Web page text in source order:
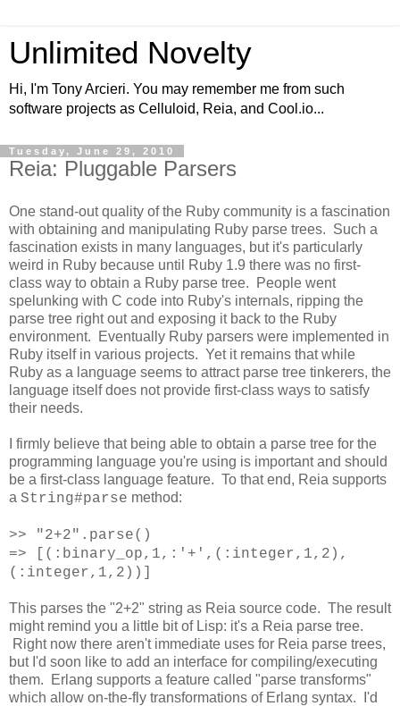
Unlimited Novelty
Hi, I'm Tony Arcieri. You may remember me from such
software projects as Celluloid, Reia, and Cool.io...
Tuesday, June 29, 2010
Reia: Pluggable Parsers
One stand-out quality of the Ruby community is a fascination
with obtaining and manipulating Ruby parse trees. Such a
fascination exists in many languages, but it's particularly
weird in Ruby because until Ruby 1.9 there was no first-
class way to obtain a Ruby parse tree. People went
spelunking with C code into Ruby's internals, ripping the
parse tree right out and exposing it back to the Ruby
environment. Eventually Ruby parsers were implemented in
Ruby itself in various projects. Yet it remains that while
Ruby as a language seems to attract parse tree tinkerers, the
language itself does not provide first-class ways to satisfy
their needs.
I firmly believe that being able to obtain a parse tree for the
programming language you're using is important and should
be a first-class language feature. To that end, Reia supports
a String#parse method:
>> "2+2".parse()
=> [(:binary_op,1,:'+',(:integer,1,2),
(:integer,1,2))]
This parses the "2+2" string as Reia source code. The result
might remind you a little bit of Lisp: it's a Reia parse tree.
Right now there aren't immediate uses for Reia parse trees,
but I'd soon like to add an interface for compiling/executing
them. Erlang supports a feature called "parse transforms"
which allow on-the-fly transformations of Erlang syntax. I'd